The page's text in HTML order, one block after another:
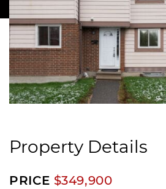
Property Details
PRICE $349,900